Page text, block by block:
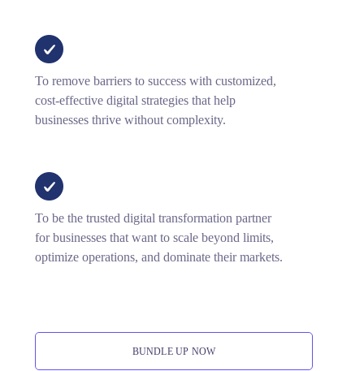
To remove barriers to success with customized,
cost-effective digital strategies that help
businesses thrive without complexity.
To be the trusted digital transformation partner
for businesses that want to scale beyond limits,
optimize operations, and dominate their markets.
BUNDLE UP NOW